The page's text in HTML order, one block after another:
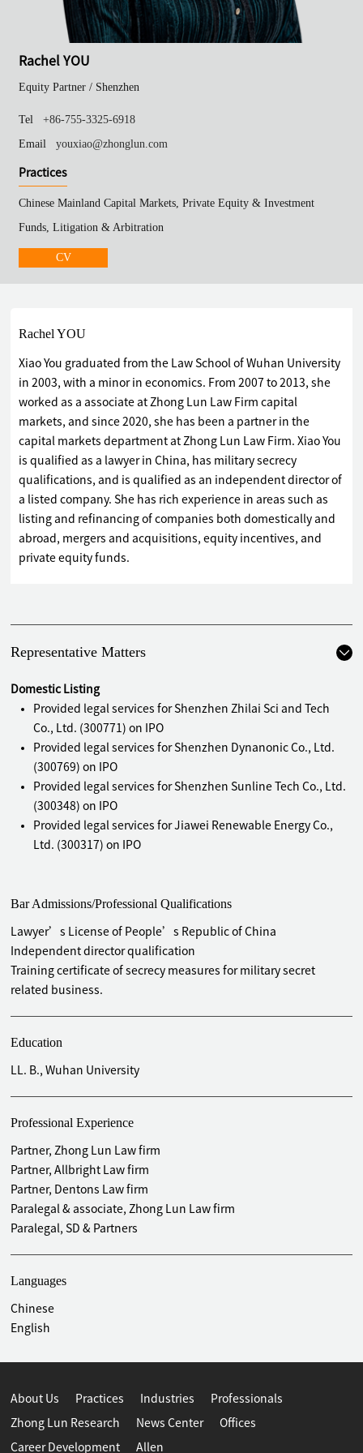
Rachel YOU
Equity Partner / Shenzhen
Tel
+86-755-3325-6918
Email
youxiao@zhonglun.com
Practices
Chinese Mainland Capital Markets, Private Equity & Investment
Funds, Litigation & Arbitration
CV
Rachel YOU
Xiao You graduated from the Law School of Wuhan University
in 2003, with a minor in economics. From 2007 to 2013, she
worked as a associate at Zhong Lun Law Firm capital
markets, and since 2020, she has been a partner in the
capital markets department at Zhong Lun Law Firm. Xiao You
is qualified as a lawyer in China, has military secrecy
qualifications, and is qualified as an independent director of
a listed company. She has rich experience in areas such as
listing and refinancing of companies both domestically and
abroad, mergers and acquisitions, equity incentives, and
private equity funds.
Representative Matters
Domestic Listing
Provided legal services for Shenzhen Zhilai Sci and Tech
Co., Ltd. (300771) on IPO
Provided legal services for Shenzhen Dynanonic Co., Ltd.
(300769) on IPO
Provided legal services for Shenzhen Sunline Tech Co., Ltd.
(300348) on IPO
Provided legal services for Jiawei Renewable Energy Co.,
Ltd. (300317) on IPO
Provided legal services for NEWTECHWOOD CORPORATION
Provided legal services for Zhejiang Helicetude Propulsion
Co., Ltd. IPO (withdrawn after application)
Provided legal services for Shenzhen Bigtide Technology
Provided legal services for Shenzhen Etouch Technology
Co., Ltd. (833647) NEEQ listed
Co., Ltd. (835873) NEEQ listed (GEM Listed, 300960)
Provided legal services for Shanxi Huayangjilu Technology
Co., Ltd. (832685) NEEQ listed
Technology Co., Ltd. (870280) NEEQ listed
Mergers and Acquisitions, Restructuring and Listed Company
Refinancing
Provided legal services for a certain listed company's
refinancing project (in progress)
Provided legal services for Shenzhen Inovance Technology
Co., Ltd. (300124)- 2019 Non-public offering Project and
(300348)- 2017 Non-public offering Project and Acquisition
of Assets
Bar Admissions/Professional Qualifications
Lawyer’s License of People’s Republic of China
Independent director qualification
Training certificate of secrecy measures for military secret
related business.
Education
LL. B., Wuhan University
Professional Experience
Partner, Zhong Lun Law firm
Partner, Allbright Law firm
Partner, Dentons Law firm
Paralegal & associate, Zhong Lun Law firm
Paralegal, SD & Partners
Languages
Chinese
English
About Us Practices Industries Professionals
Zhong Lun Research News Center Offices
Career Development Allen